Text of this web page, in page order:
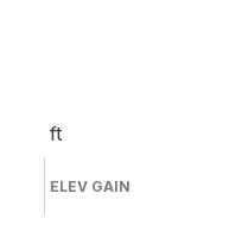
ft
ELEV GAIN